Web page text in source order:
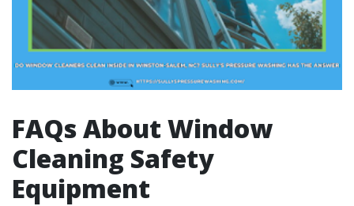
FAQs About Window
Cleaning Safety
Equipment